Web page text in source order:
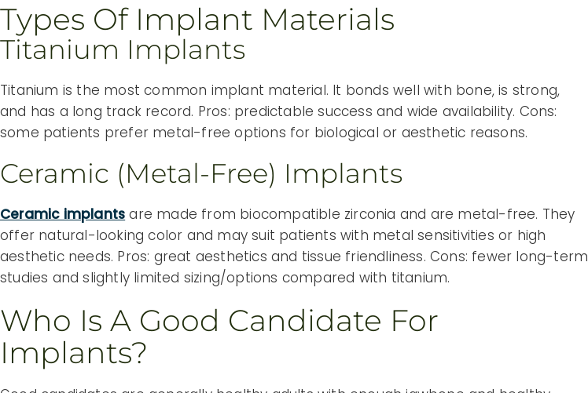
Types Of Implant Materials
Titanium Implants
Titanium is the most common implant material. It bonds well with bone, is strong,
and has a long track record. Pros: predictable success and wide availability. Cons:
some patients prefer metal-free options for biological or aesthetic reasons.
Ceramic (metal-Free) Implants
Ceramic implants are made from biocompatible zirconia and are metal-free. They
offer natural-looking color and may suit patients with metal sensitivities or high
aesthetic needs. Pros: great aesthetics and tissue friendliness. Cons: fewer long-term
studies and slightly limited sizing/options compared with titanium.
Who Is A Good Candidate For
Implants?